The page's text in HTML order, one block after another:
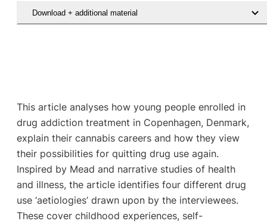
Download + additional material
This article analyses how young people enrolled in
drug addiction treatment in Copenhagen, Denmark,
explain their cannabis careers and how they view
their possibilities for quitting drug use again.
Inspired by Mead and narrative studies of health
and illness, the article identifies four different drug
use ‘aetiologies’ drawn upon by the interviewees.
These cover childhood experiences, self-